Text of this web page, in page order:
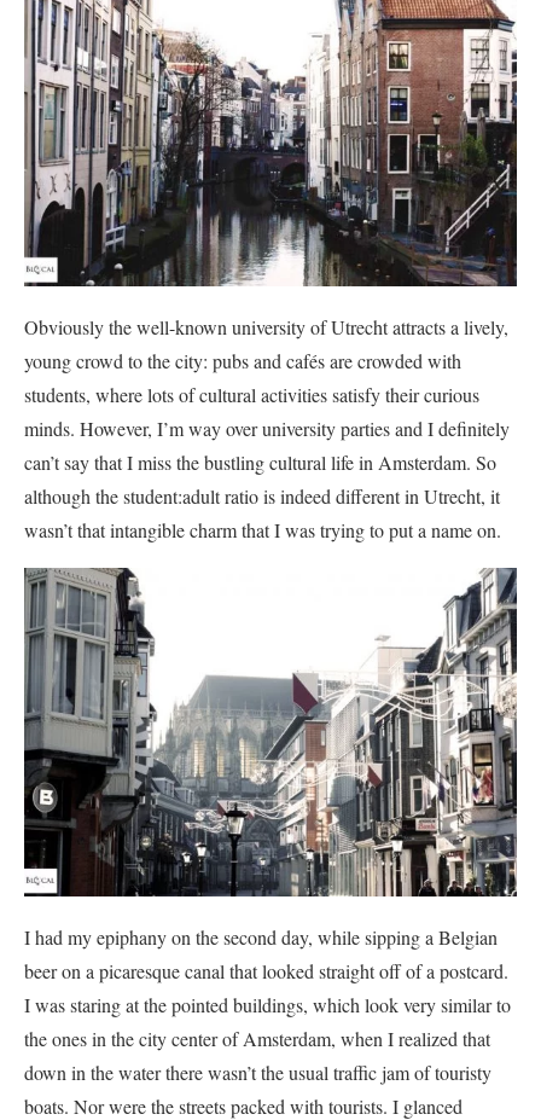
Obviously the well-known university of Utrecht attracts a lively,
young crowd to the city: pubs and cafés are crowded with
students, where lots of cultural activities satisfy their curious
minds. However, I’m way over university parties and I definitely
can’t say that I miss the bustling cultural life in Amsterdam. So
although the student:adult ratio is indeed different in Utrecht, it
wasn’t that intangible charm that I was trying to put a name on.
I had my epiphany on the second day, while sipping a Belgian
beer on a picaresque canal that looked straight off of a postcard.
I was staring at the pointed buildings, which look very similar to
the ones in the city center of Amsterdam, when I realized that
down in the water there wasn’t the usual traffic jam of touristy
boats. Nor were the streets packed with tourists. I glanced